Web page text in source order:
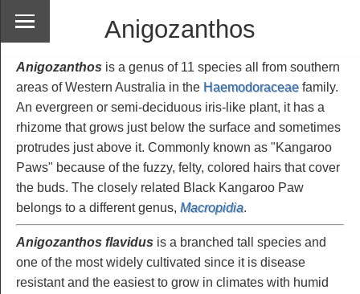
Anigozanthos
Anigozanthos is a genus of 11 species all from southern
areas of Western Australia in the Haemodoraceae family.
An evergreen or semi-deciduous iris-like plant, it has a
rhizome that grows just below the surface and sometimes
protrudes just above it. Commonly known as "Kangaroo
Paws" because of the fuzzy, felty, colored hairs that cover
the buds. The closely related Black Kangaroo Paw
belongs to a different genus, Macropidia.
Anigozanthos flavidus is a branched tall species and
one of the most widely cultivated since it is disease
resistant and the easiest to grow in climates with humid